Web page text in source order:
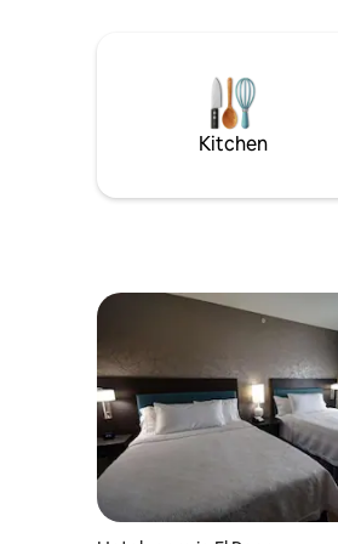
inside. Each room contains 2
bath, mini-fridge,
maker, smart TV, and free
Kitchen